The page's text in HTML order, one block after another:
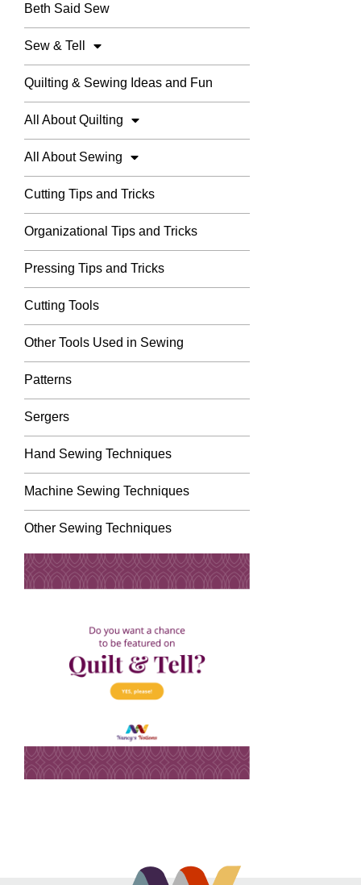
Beth Said Sew
Sew & Tell
Quilting & Sewing Ideas and Fun
All About Quilting
All About Sewing
Cutting Tips and Tricks
Organizational Tips and Tricks
Pressing Tips and Tricks
Cutting Tools
Other Tools Used in Sewing
Patterns
Sergers
Hand Sewing Techniques
Machine Sewing Techniques
Other Sewing Techniques